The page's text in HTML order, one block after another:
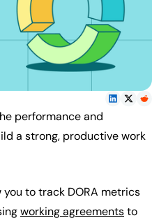
performance and
a strong, productive work
to track DORA metrics
working agreementsto